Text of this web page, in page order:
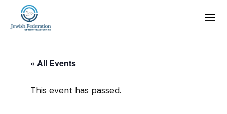
« All Events
This event has passed.